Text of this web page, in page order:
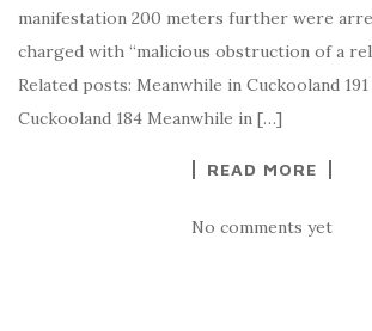
manifestation 200 meters further were
charged with “malicious obstruction of a
Related posts: Meanwhile in Cuckooland
Cuckooland 184 Meanwhile in […]
READ MORE
No comments yet